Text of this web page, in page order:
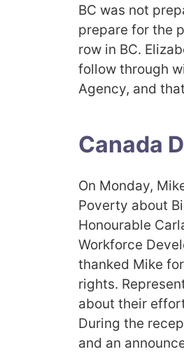
BC was not
prepare for the
row in BC.
follow through
Agency, and
Canada
On Monday,
Poverty about
Honourable
Workforce
thanked Mike
rights.
about their
During the
and an